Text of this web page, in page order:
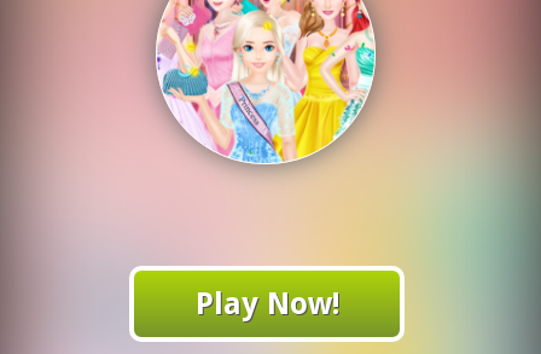
Play Now!